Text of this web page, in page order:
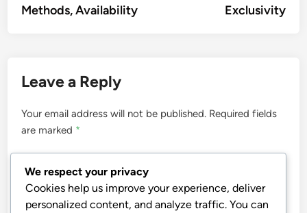
Methods, Availability
Exclusivity
Leave a Reply
Your email address will not be published. Required fields
are marked *
We respect your privacy
Cookies help us improve your experience, deliver
personalized content, and analyze traffic. You can